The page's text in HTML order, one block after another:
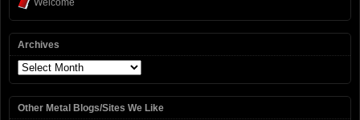
Archives
Archives
Other Metal Blogs/Sites We Like